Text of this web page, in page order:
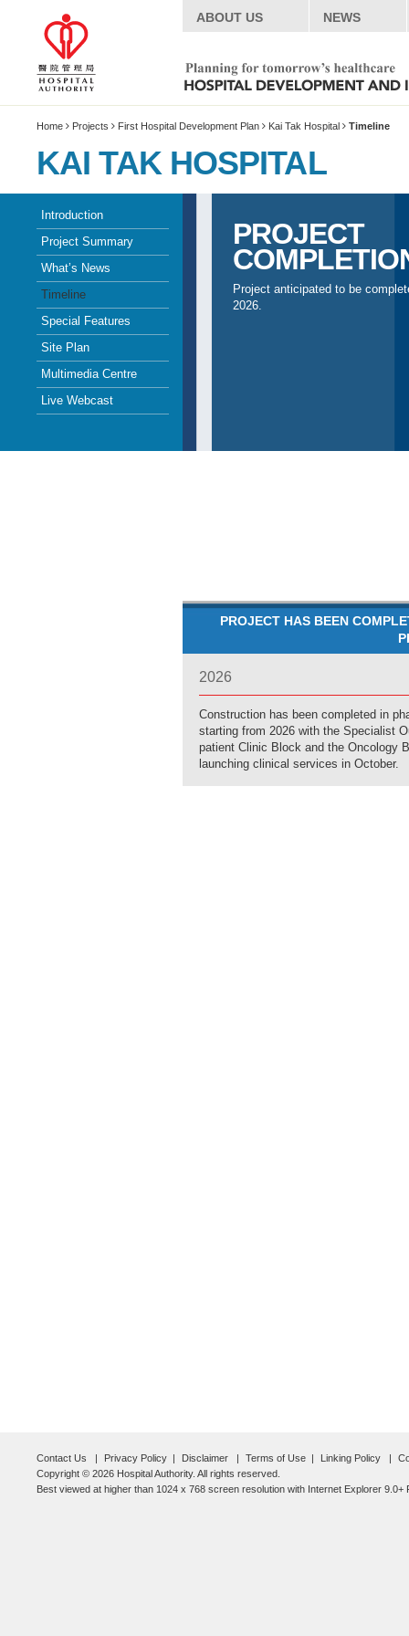
ABOUT US NEWS
Home Projects First Hospital Development Plan Kai Tak Hospital Timeline
KAI TAK HOSPITAL
Introduction
Project Summary
What’s News
Timeline
Special Features
Site Plan
Multimedia Centre
Live Webcast
PROJECT
Project anticipated to be
2026.
PROJECT HAS BEEN
2026
Construction has been completed in
starting from 2026 with the Specialist
patient Clinic Block and the Oncology
launching clinical services in October.
Contact Us Privacy Policy Disclaimer Terms of Use Linking Policy
Copyright © 2026 Hospital Authority. All rights reserved.
Best viewed at higher than 1024 x 768 screen resolution with Internet Explorer